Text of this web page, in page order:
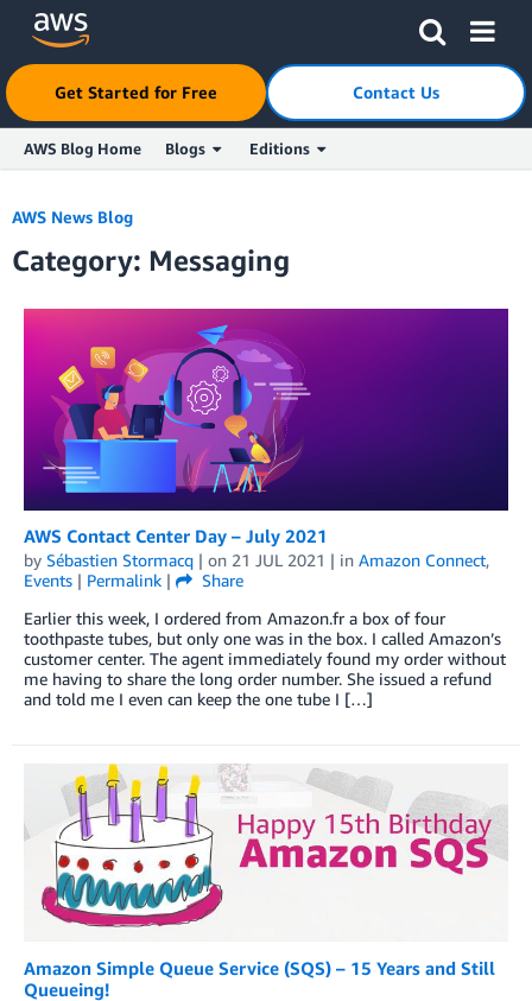
Skip to Main Content
Click here to return to Amazon Web Services homepage
Get Started for Free Contact Us
AWS Blog Home Blogs Editions
AWS News Blog
Category: Messaging
AWS Contact Center Day – July 2021
by Sébastien Stormacq | on 21 JUL 2021 | in Amazon Connect,
Events | Permalink |
Share
Earlier this week, I ordered from Amazon.fr a box of four
toothpaste tubes, but only one was in the box. I called Amazon’s
customer center. The agent immediately found my order without
me having to share the long order number. She issued a refund
and told me I even can keep the one tube I […]
Amazon Simple Queue Service (SQS) – 15 Years and Still
Queueing!